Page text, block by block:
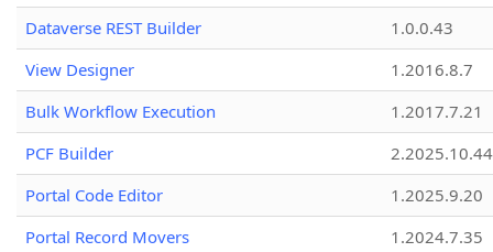
Dataverse REST Builder
1.0.0.43
View Designer
1.2016.8.7
Bulk Workflow Execution
1.2017.7.21
PCF Builder
2.2025.10.44
Portal Code Editor
1.2025.9.20
Portal Record Movers
1.2024.7.35